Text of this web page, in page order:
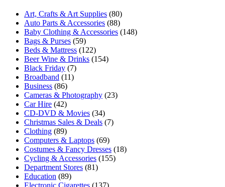
Art, Crafts & Art Supplies (80)
Auto Parts & Accessories (88)
Baby Clothing & Accessories (148)
Bags & Purses (59)
Beds & Mattress (122)
Beer Wine & Drinks (154)
Black Friday (7)
Broadband (11)
Business (86)
Cameras & Photography (23)
Car Hire (42)
CD-DVD & Movies (34)
Christmas Sales & Deals (7)
Clothing (89)
Computers & Laptops (69)
Costumes & Fancy Dresses (18)
Cycling & Accessories (155)
Department Stores (81)
Education (89)